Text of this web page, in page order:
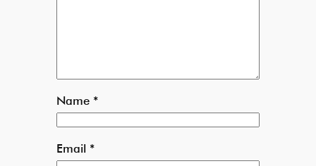
Name *
Email *